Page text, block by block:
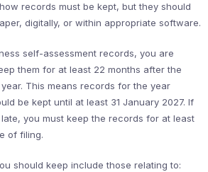
records must be kept, but they should
digitally, or within appropriate software.
self-assessment records, you are
them for at least 22 months after the
This means records for the year
be kept until at least 31 January 2027. If
you must keep the records for at least
of filing.
should keep include those relating to: